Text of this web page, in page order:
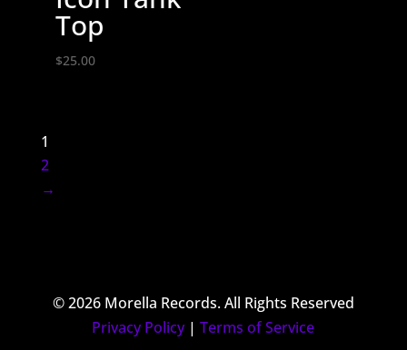
Top
$25.00
1
2
→
© 2026 Morella Records. All Rights Reserved
Privacy Policy |Terms of Service